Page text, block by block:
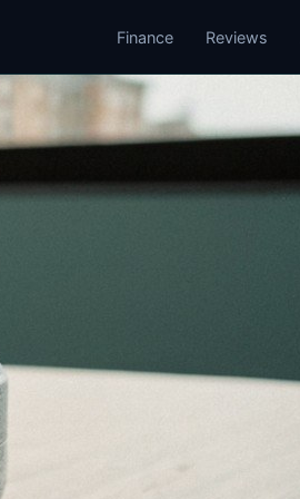
Finance Reviews